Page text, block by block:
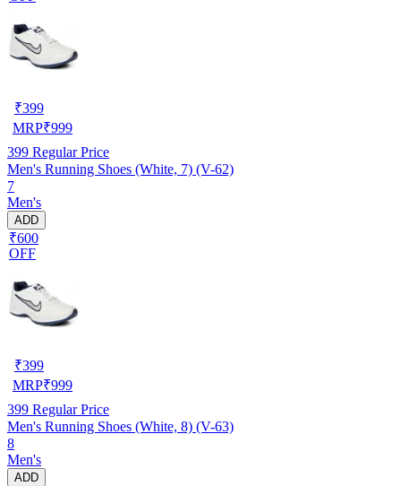
₹399
MRP₹999
399 Regular Price
Men's Running Shoes (White, 7) (V-62)
7
Men's
ADD
₹600
OFF
₹399
MRP₹999
399 Regular Price
Men's Running Shoes (White, 8) (V-63)
8
Men's
ADD